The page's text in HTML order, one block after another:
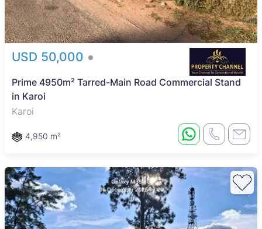
USD 50,000
Prime 4950m² Tarred-Main Road Commercial Stand
in Karoi
Karoi
4,950 m²